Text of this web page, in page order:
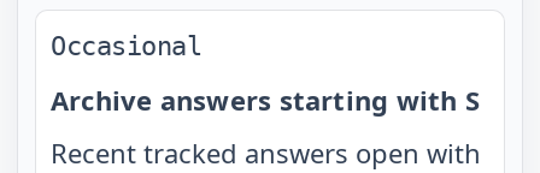
Occasional
Archive answers starting with S
Recent tracked answers open with